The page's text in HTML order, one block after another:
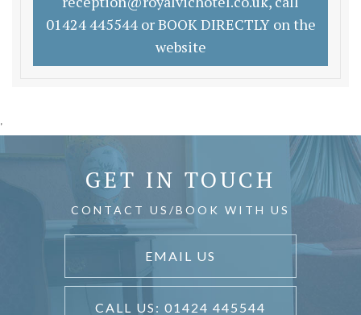
01424 445544 or BOOK DIRECTLY on the
website
'
GET IN TOUCH
CONTACT US/BOOK WITH US
EMAIL US
CALL US: 01424 445544